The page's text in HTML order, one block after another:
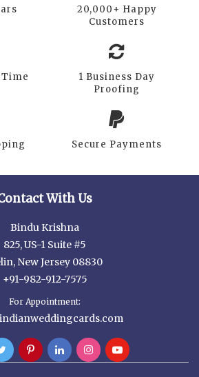
20,000+ Happy
Customers
1 Business Day
Proofing
Secure Payments
With Us
Bindu Krishna
825, US-1 Suite #5
New Jersey 08830
+91-982-912-7575
For Appointment: